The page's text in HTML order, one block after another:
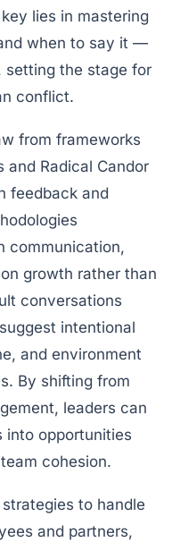
lies in mastering
when to say it —
setting the stage for
conflict.
from frameworks
and Radical Candor
feedback and
communication,
growth rather than
conversations
intentional
and environment
By shifting from
leaders can
into opportunities
cohesion.
to handle
and partners,